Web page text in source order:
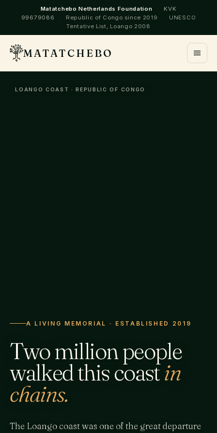
Matatchebo Netherlands Foundation ·
KVK
99679086
· Republic of Congo since 2019 ·
UNESCO
Tentative List, Loango 2008
MATATCHEBO
LOANGO COAST · REPUBLIC OF CONGO
A LIVING MEMORIAL · ESTABLISHED 2019
Two million people
walked this coastin
chains.
The Loango coast was one of the great departure